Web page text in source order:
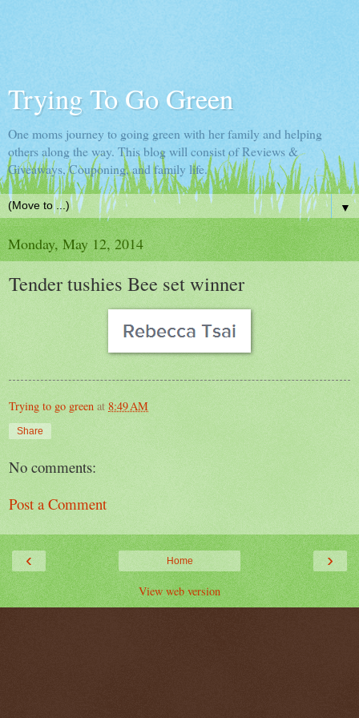
Trying To Go Green
One moms journey to going green with her family and helping
others along the way. This blog will consist of Reviews &
Giveaways, Couponing, and family life.
▼
Monday, May 12, 2014
Tender tushies Bee set winner
Trying to go green at 8:49 AM
Share
No comments:
Post a Comment
‹ ›
Home
View web version